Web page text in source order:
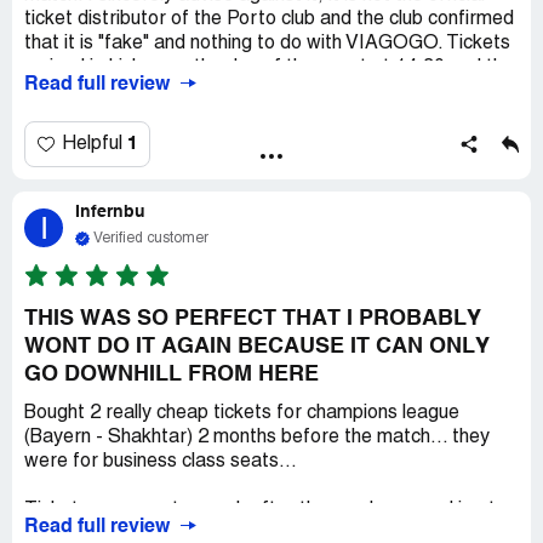
ticket distributor of the Porto club and the club confirmed
that it is "fake" and nothing to do with VIAGOGO. Tickets
match was of course in Porto, despite many contacts
before the event or we asked for electronic tickets, they
were promised that they would be sent, but they were
behavior of this company and of course a refund for
tickets was written to us that it is not possible. HJ I
advise everyone against this VIAGOGO company and I
recommend platforms that have contracts for the
distribution of events in a given country. This company is a
hoot.
Read full review
Helpful 1
I Infernbu
Verified customer
THIS WAS SO PERFECT THAT I PROBABLY
WONT DO IT AGAIN BECAUSE IT CAN ONLY
GO DOWNHILL FROM HERE
Bought 2 really cheap tickets for champions league
(Bayern - Shakhtar) 2 months before the match... they
were for business class seats...
them 2 days after sending...
Read full review